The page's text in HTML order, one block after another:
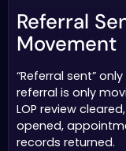
Referral
Movement
“Referral sent”
referral is only
LOP review
opened,
records returned.